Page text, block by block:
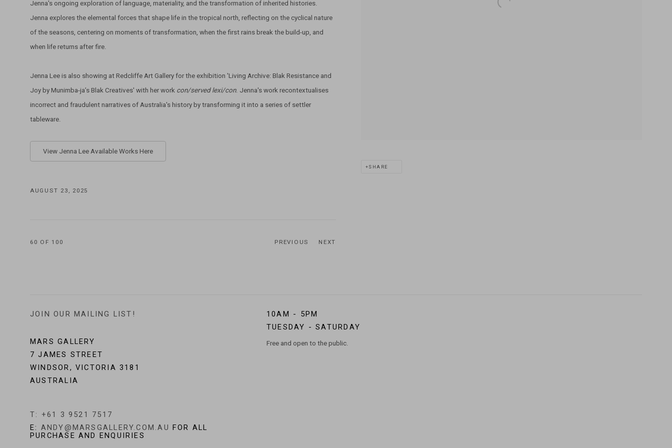
SHARE
Jenna's ongoing exploration of language, materiality, and the transformation of inherited histories.
Jenna explores the elemental forces that shape life in the tropical north, reflecting on the cyclical nature
of the seasons, centering on moments of transformation, when the first rains break the build-up, and
when life returns after fire.
Jenna Lee is also showing at Redcliffe Art Gallery for the exhibition 'Living Archive: Blak Resistance and
Joy by Munimba-ja’s Blak Creatives' with her work con/served lexi/con. Jenna's work recontextualises
incorrect and fraudulent narratives of Australia's history by transforming it into a series of settler
tableware.
View Jenna Lee Available Works Here
AUGUST 23, 2025
PREVIOUS NEXT
60 OF 100
JOIN OUR MAILING LIST!
MARS GALLERY
7 JAMES STREET
WINDSOR, VICTORIA 3181
AUSTRALIA
T: +61 3 9521 7517
E: ANDY@MARSGALLERY.COM.AU FOR ALL
PURCHASE AND ENQUIRIES
10AM - 5PM
TUESDAY - SATURDAY
Free and open to the public.